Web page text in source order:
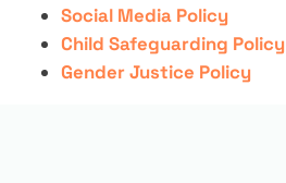
Social Media Policy
Child Safeguarding Policy
Gender Justice Policy